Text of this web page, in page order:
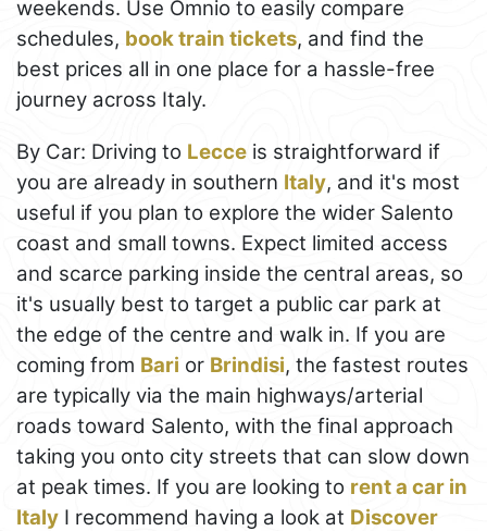
weekends. Use Omnio to easily compare
schedules, book train tickets, and find the
best prices all in one place for a hassle-free
journey across Italy.
By Car: Driving to Lecce is straightforward if
you are already in southern Italy, and it's most
useful if you plan to explore the wider Salento
coast and small towns. Expect limited access
and scarce parking inside the central areas, so
it's usually best to target a public car park at
the edge of the centre and walk in. If you are
coming from Bari or Brindisi, the fastest routes
are typically via the main highways/arterial
roads toward Salento, with the final approach
taking you onto city streets that can slow down
at peak times. If you are looking to rent a car in
Italy I recommend having a look at Discover